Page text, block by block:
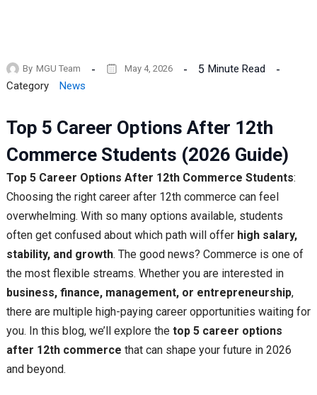
By MGU Team May 4, 2026 5 Minute Read
Category
News
Top 5 Career Options After 12th
Commerce Students (2026 Guide)
Top 5 Career Options After 12th Commerce Students:
Choosing the right career after 12th commerce can feel
overwhelming. With so many options available, students
often get confused about which path will offer high salary,
stability, and growth. The good news? Commerce is one of
the most flexible streams. Whether you are interested in
business, finance, management, or entrepreneurship,
there are multiple high-paying career opportunities waiting for
you. In this blog, we’ll explore the top 5 career options
after 12th commerce that can shape your future in 2026
and beyond.